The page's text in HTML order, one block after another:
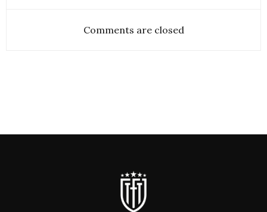
Comments are closed